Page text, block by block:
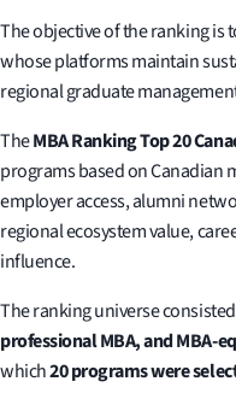
The objective of the ranking is
whose platforms maintain
regional graduate
TheMBA Ranking Top 20
programs based on
employer access, alumni
regional ecosystem value,
influence.
The ranking universe
professional MBA, and MBA-
which20 programs were